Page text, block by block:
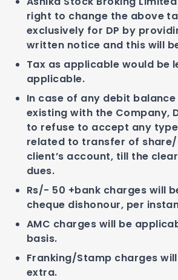
right to change the above
exclusively for DP by
written notice and this will
Tax as applicable would be
applicable.
In case of any debit balance
existing with the Company,
to refuse to accept any
related to transfer of
client’s account, till the
dues.
Rs/- 50 +bank charges will
cheque dishonour, per
AMC charges will be
basis.
Franking/Stamp charges
extra.